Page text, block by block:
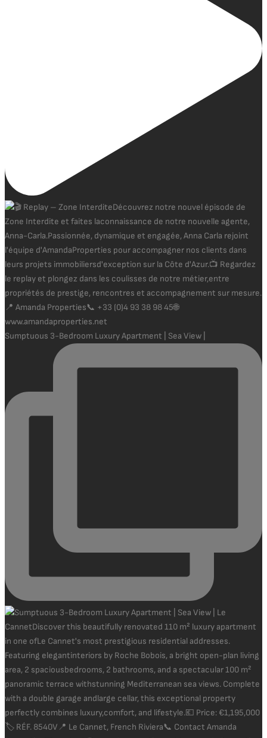
Sumptuous 3-Bedroom Luxury Apartment | Sea View |